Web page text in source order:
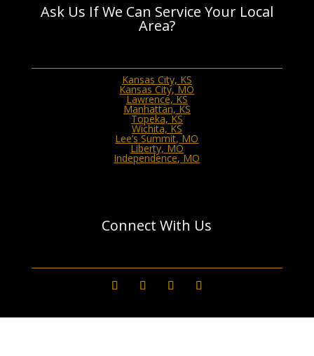
GET A QUOTE
Ask Us If We Can Service Your Local
Area?
Kansas City, KS
Kansas City, MO
Lawrence, KS
Manhattan, KS
Topeka, KS
Wichita, KS
Lee’s Summit, MO
Liberty, MO
Independence, MO
Connect With Us